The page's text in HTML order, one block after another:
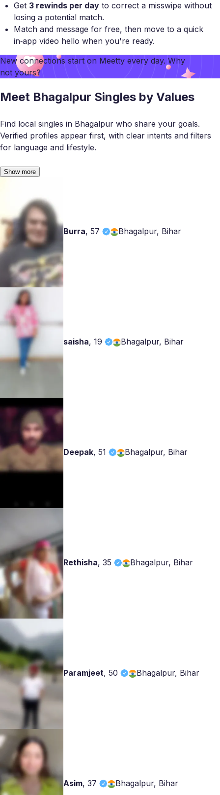
Get 3 rewinds per day to correct a misswipe without
losing a potential match.
Match and message for free, then move to a quick
in‑app video hello when you're ready.
New connections start on Meetty every day. Why
not yours?
Meet Bhagalpur Singles by Values
Find local singles in Bhagalpur who share your goals.
Verified profiles appear first, with clear intents and filters
for language and lifestyle.
Show more
Burra, 57 Bhagalpur, Bihar
saisha, 19 Bhagalpur, Bihar
Deepak, 51 Bhagalpur, Bihar
Rethisha, 35 Bhagalpur, Bihar
Paramjeet, 50 Bhagalpur, Bihar
Asim, 37 Bhagalpur, Bihar